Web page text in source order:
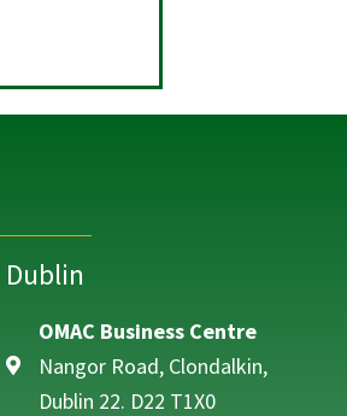
Dublin
OMAC Business Centre
Nangor Road, Clondalkin,
Dublin 22. D22 T1X0